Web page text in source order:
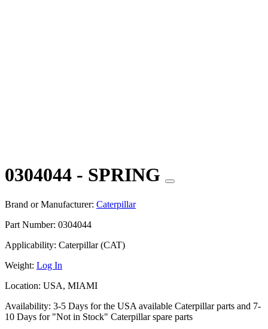
0304044 - SPRING
Brand or Manufacturer: Caterpillar
Part Number: 0304044
Applicability: Caterpillar (CAT)
Weight: Log In
Location: USA, MIAMI
Availability: 3-5 Days for the USA available Caterpillar parts and 7-
10 Days for "Not in Stock" Caterpillar spare parts